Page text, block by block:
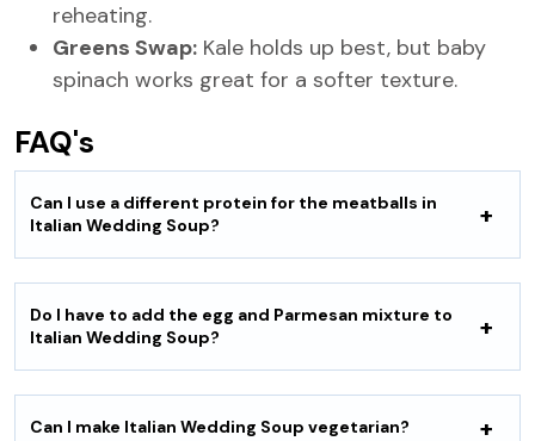
reheating.
Greens Swap: Kale holds up best, but baby
spinach works great for a softer texture.
FAQ's
Can I use a different protein for the meatballs in
Italian Wedding Soup?
Do I have to add the egg and Parmesan mixture to
Italian Wedding Soup?
Can I make Italian Wedding Soup vegetarian?